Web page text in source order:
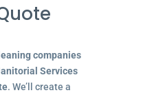
companies
Services
. We’ll create a